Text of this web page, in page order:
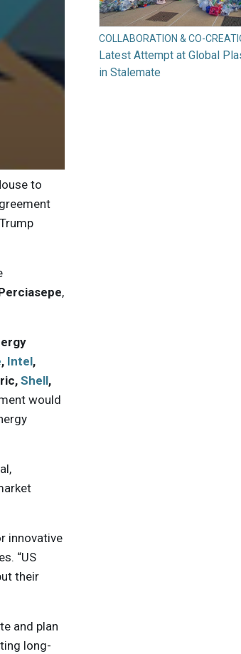
to
,
, Intel,
Shell,
would
innovative
“US
their
and plan
long-
COLLABORATION & CO-
Latest Attempt at Global
in Stalemate